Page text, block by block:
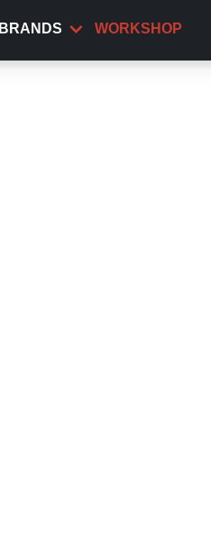
BRANDS WORKSHOP